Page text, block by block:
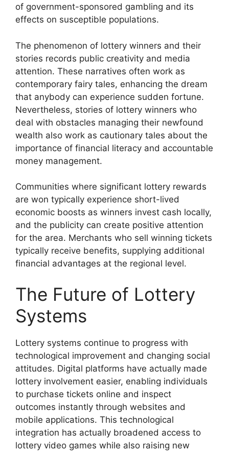
of government-sponsored gambling and its
effects on susceptible populations.
The phenomenon of lottery winners and their
stories records public creativity and media
attention. These narratives often work as
contemporary fairy tales, enhancing the dream
that anybody can experience sudden fortune.
Nevertheless, stories of lottery winners who
deal with obstacles managing their newfound
wealth also work as cautionary tales about the
importance of financial literacy and accountable
money management.
Communities where significant lottery rewards
are won typically experience short-lived
economic boosts as winners invest cash locally,
and the publicity can create positive attention
for the area. Merchants who sell winning tickets
typically receive benefits, supplying additional
financial advantages at the regional level.
The Future of Lottery
Systems
Lottery systems continue to progress with
technological improvement and changing social
attitudes. Digital platforms have actually made
lottery involvement easier, enabling individuals
to purchase tickets online and inspect
outcomes instantly through websites and
mobile applications. This technological
integration has actually broadened access to
lottery video games while also raising new